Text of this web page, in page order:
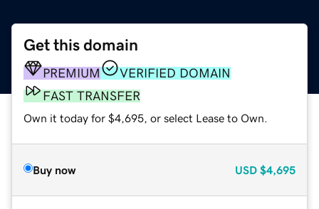
Get this domain
PREMIUM
VERIFIED DOMAIN
FAST TRANSFER
Own it today for $4,695, or select Lease to Own.
Buy now USD $4,695